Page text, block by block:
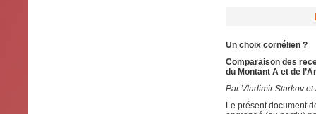
Un choix cornélien ?
Comparaison des
du Montant A et de
Par Vladimir Starkov et
Le présent document